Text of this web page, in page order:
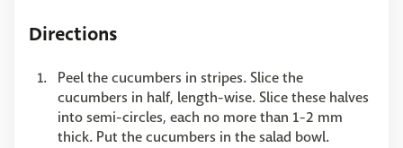
Directions
Peel the cucumbers in stripes. Slice the
cucumbers in half, length-wise. Slice these halves
into semi-circles, each no more than 1-2 mm
thick. Put the cucumbers in the salad bowl.